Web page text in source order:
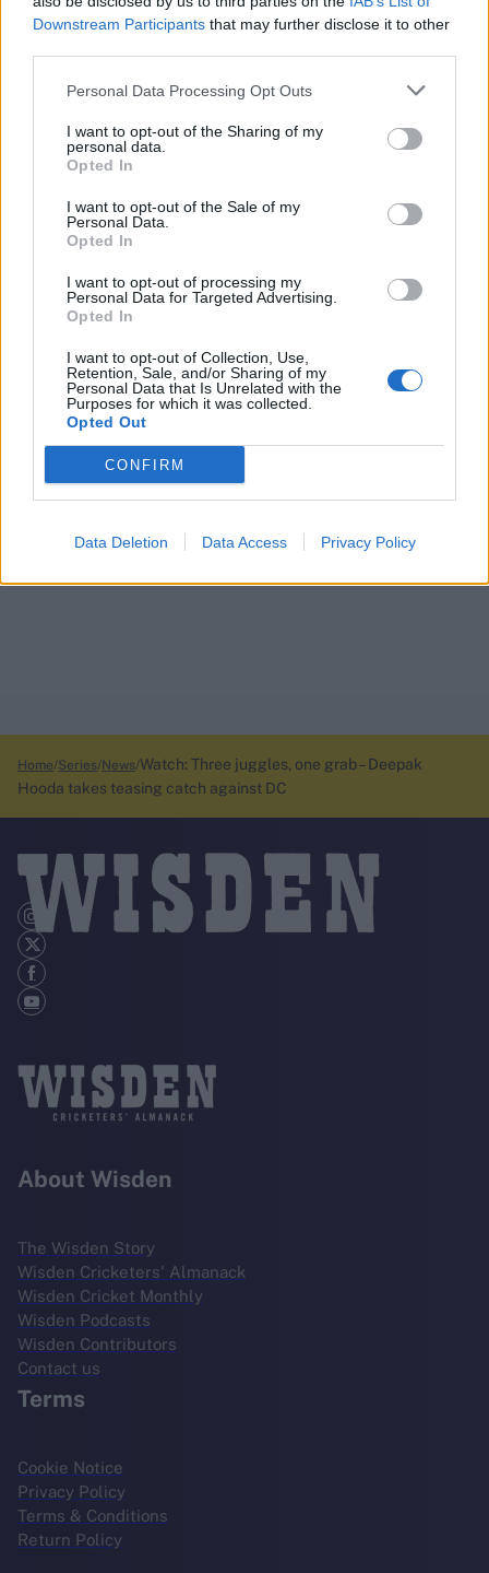
Downstream Participants that may further disclose it to other
Personal Data Processing Opt Outs
I want to opt-out of the Sharing of my
personal data.
Opted In
I want to opt-out of the Sale of my
Personal Data.
Opted In
I want to opt-out of processing my
Personal Data for Targeted Advertising.
Opted In
I want to opt-out of Collection, Use,
Retention, Sale, and/or Sharing of my
Personal Data that Is Unrelated with the
Purposes for which it was collected.
Opted Out
CONFIRM
Data Deletion Data Access Privacy Policy
Home Series News Watch: Three juggles, one grab – Deepak
Hooda takes teasing catch against DC
About Wisden
The Wisden Story
Wisden Cricketers' Almanack
Wisden Cricket Monthly
Wisden Podcasts
Wisden Contributors
Contact us
Terms
Cookie Notice
Privacy Policy
Terms & Conditions
Return Policy